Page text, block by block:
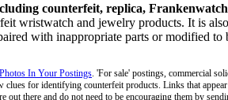
counterfeit, replica,
wristwatch and jewelry products. It is
with inappropriate parts or modified to
In Your Postings. 'For sale' postings, commercial
for identifying counterfeit products. Links that
there and do not need to be encouraging them by